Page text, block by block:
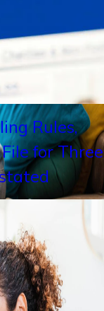
Rules,
for Three